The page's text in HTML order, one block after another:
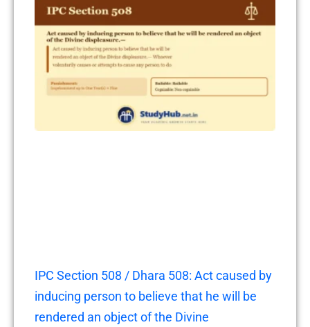
IPC Section 508 / Dhara 508: Act caused by
inducing person to believe that he will be
rendered an object of the Divine